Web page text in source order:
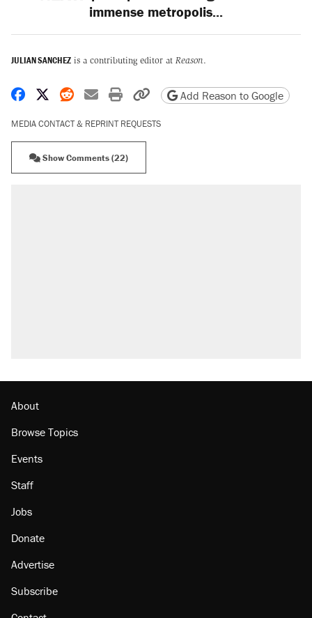
immense metropolis...
JULIAN SANCHEZ is a contributing editor at Reason.
Share on Facebook
Share on X
Share on Reddit
Share by email
Print friendly version
Copy page URL
Add Reason to Google
MEDIA CONTACT & REPRINT REQUESTS
Show Comments (22)
About
Browse Topics
Events
Staff
Jobs
Donate
Advertise
Subscribe